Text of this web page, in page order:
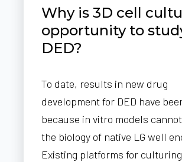
Why is 3D cell
opportunity to
DED?
To date, results in new drug
development for DED have
because in vitro models
the biology of native LG well
Existing platforms for culturing